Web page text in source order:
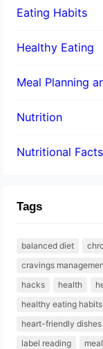
Eating Habits
Healthy Eating
Meal Planning
Nutrition
Nutritional Facts
Tags
balanced diet
cravings
hacks
health
healthy eating habits
heart-friendly dishes
label reading